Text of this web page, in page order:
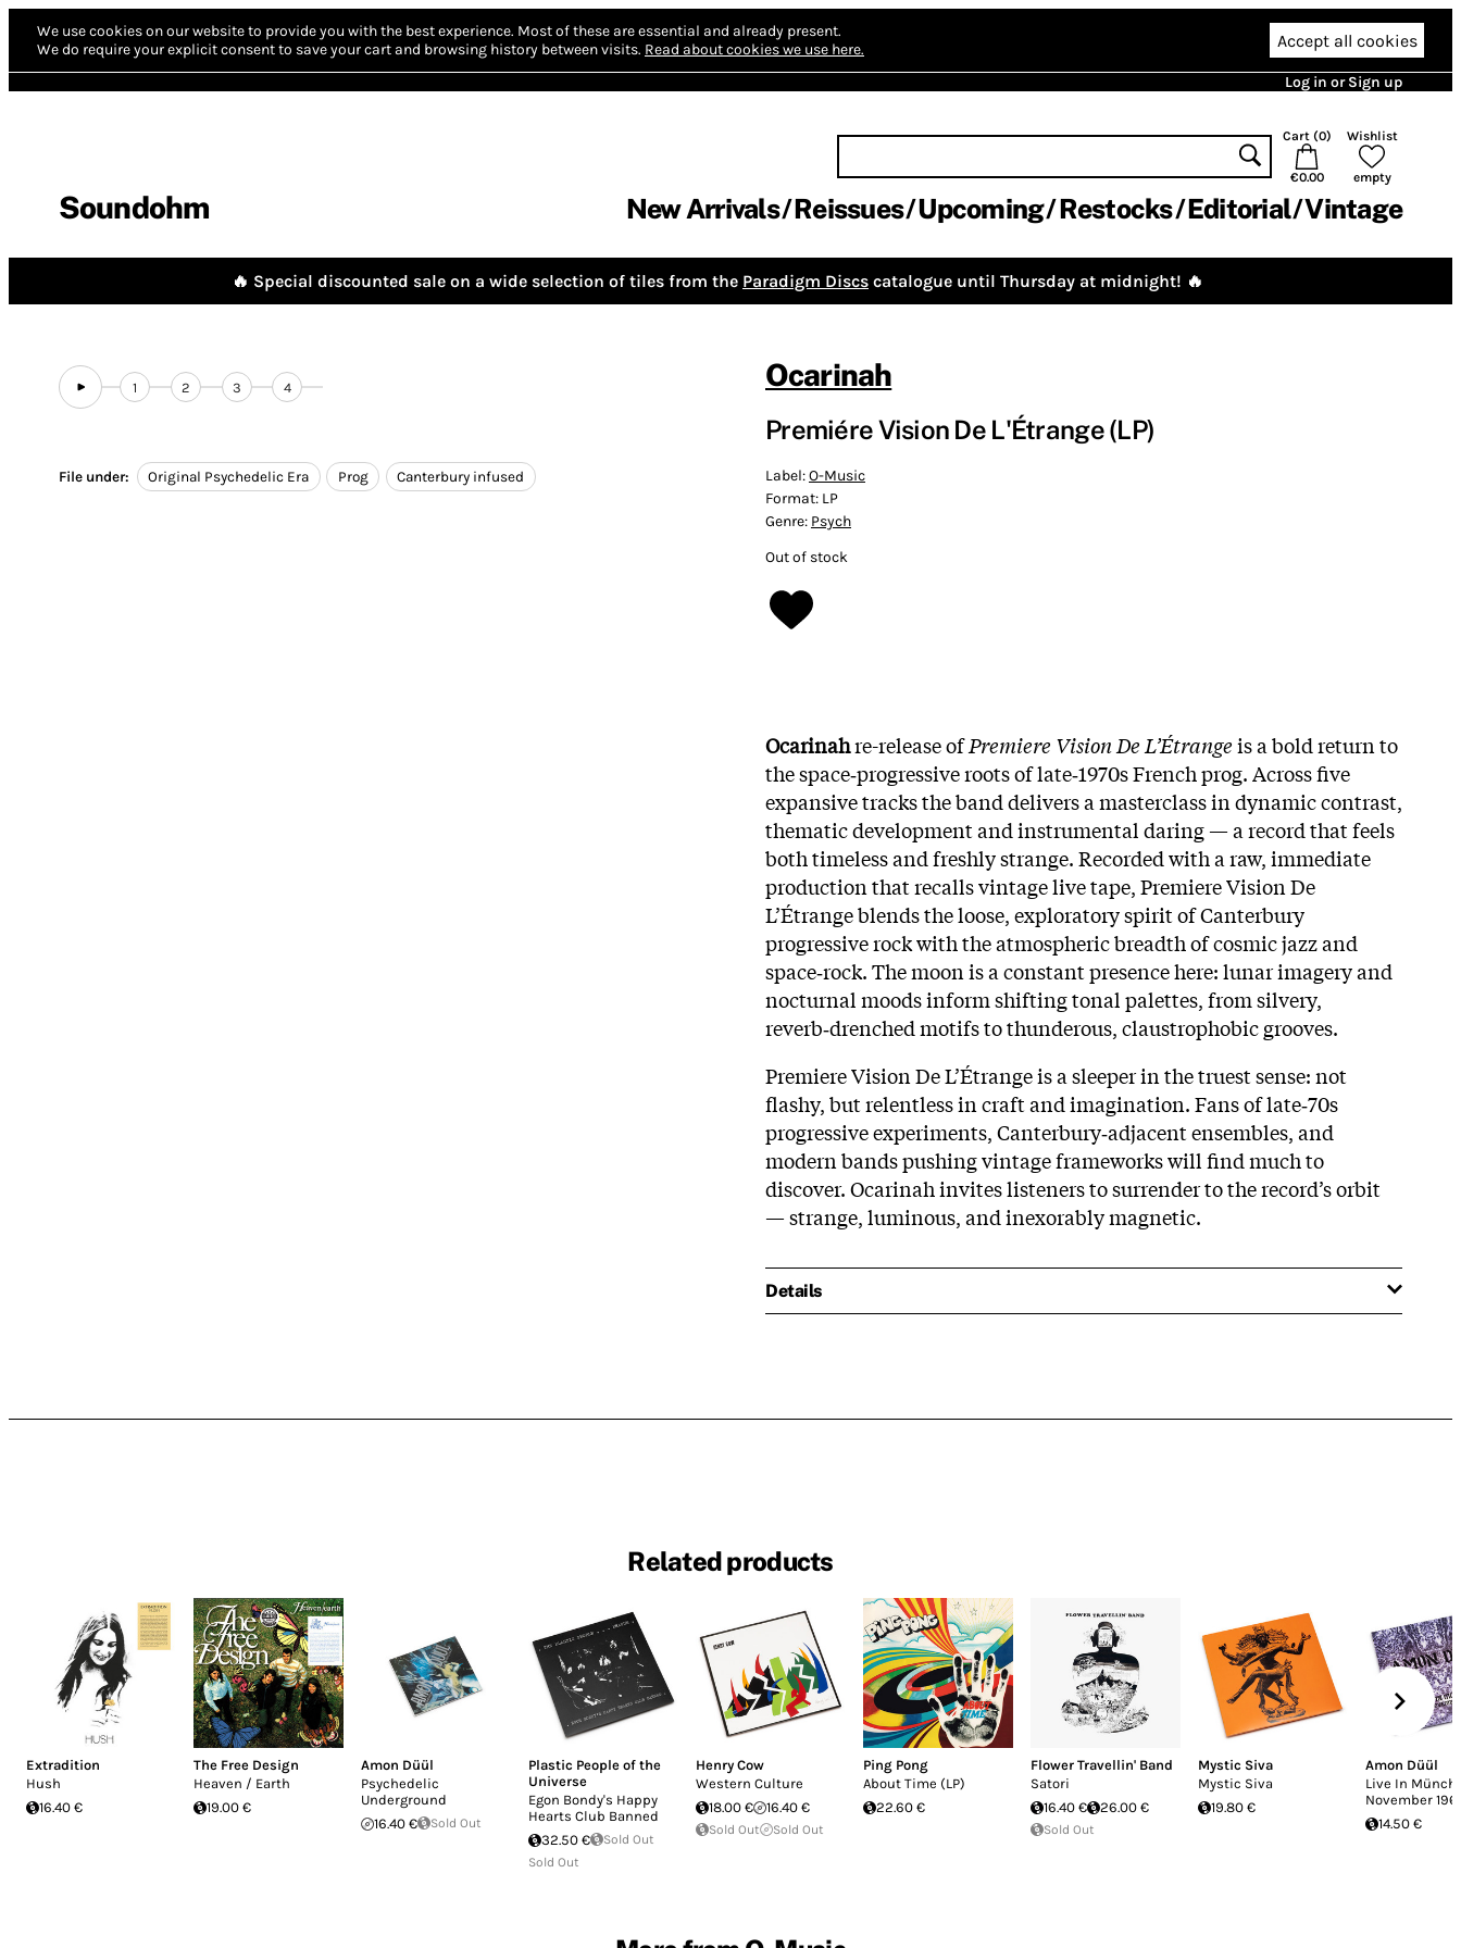
We use cookies on our website to provide you with the best experience. Most of these are essential and already present.
We do require your explicit consent to save your cart and browsing history between visits. Read about cookies we use here. Accept all cookies
Log in or Sign up
Soundohm
Cart (0)
€0.00
Wishlist
empty
New Arrivals Reissues Upcoming Restocks Editorial Vintage
🔥 Special discounted sale on a wide selection of tiles from the Paradigm Discs catalogue until Thursday at midnight! 🔥
1 2 3 4
File under: Original Psychedelic Era Prog Canterbury infused
Ocarinah
Premiére Vision De L'Étrange (LP)
Label:O-Music
Format: LP
Genre: Psych
Out of stock
Ocarinahre-release ofPremiere Vision De L’Étrangeis a bold return to
the space‑progressive roots of late‑1970s French prog. Across five
expansive tracks the band delivers a masterclass in dynamic contrast,
thematic development and instrumental daring — a record that feels
both timeless and freshly strange. Recorded with a raw, immediate
production that recalls vintage live tape, Premiere Vision De
L’Étrange blends the loose, exploratory spirit of Canterbury
progressive rock with the atmospheric breadth of cosmic jazz and
space‑rock. The moon is a constant presence here: lunar imagery and
nocturnal moods inform shifting tonal palettes, from silvery,
reverb‑drenched motifs to thunderous, claustrophobic grooves.
Premiere Vision De L’Étrange is a sleeper in the truest sense: not
flashy, but relentless in craft and imagination. Fans of late‑70s
progressive experiments, Canterbury‑adjacent ensembles, and
modern bands pushing vintage frameworks will find much to
discover. Ocarinah invites listeners to surrender to the record’s orbit
— strange, luminous, and inexorably magnetic.
Details
Related products
Extradition
Hush
16.40 €
The Free Design
Heaven / Earth
19.00 €
Amon Düül
Psychedelic
Underground
16.40 €
Sold Out
Plastic People of the
Universe
Egon Bondy's Happy
Hearts Club Banned
32.50 €
Sold Out
Sold Out
Henry Cow
Western Culture
18.00 €
16.40 €
Sold Out Sold Out
Ping Pong
About Time (LP)
22.60 €
Flower Travellin' Band
Satori
16.40 €
26.00 €
Sold Out
Mystic Siva
Mystic Siva
19.80 €
Amon Düül
Live In
November
14.50 €